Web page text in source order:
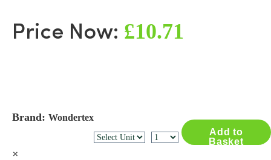
Price Now: £10.71
Brand: Wondertex
Add to
Basket
×